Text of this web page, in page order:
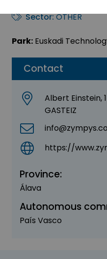
Contact
Albert Einstein,
GASTEIZ
https://
Province:
Álava
Autonomous
País Vasco
Sector:OTHER
Park: Euskadi